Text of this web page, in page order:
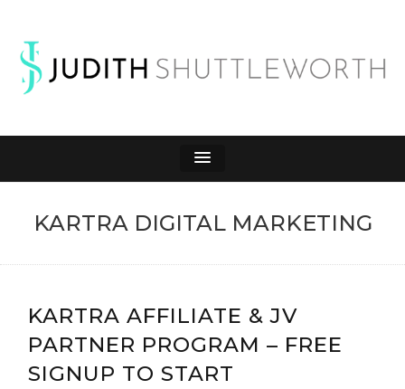
JUDITH
SHUTTLEWORTH
KARTRA DIGITAL MARKETING
KARTRA AFFILIATE & JV
PARTNER PROGRAM – FREE
SIGNUP TO START